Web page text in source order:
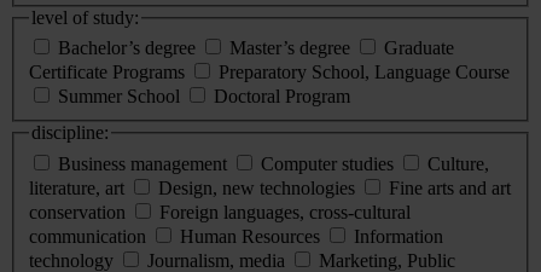
level of study:
Bachelor’s degree
Master’s degree
Graduate
Certificate Programs
Preparatory School, Language Course
Summer School
Doctoral Program
discipline:
Business management
Computer studies
Culture,
literature, art
Design, new technologies
Fine arts and art
conservation
Foreign languages, cross-cultural
communication
Human Resources
Information
technology
Journalism, media
Marketing, Public